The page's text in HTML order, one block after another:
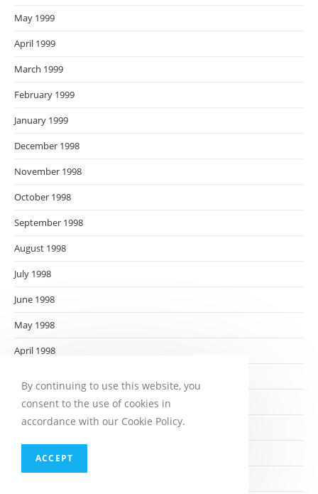
May 1999
April 1999
March 1999
February 1999
January 1999
December 1998
November 1998
October 1998
September 1998
August 1998
July 1998
June 1998
May 1998
April 1998
February 1998
January 1998
December 1997
By continuing to use this website, you
consent to the use of cookies in
accordance with our Cookie Policy.
ACCEPT